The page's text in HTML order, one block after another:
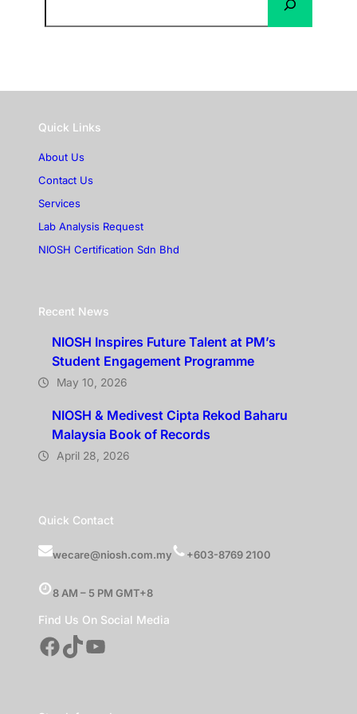
Quick Links
About Us
Contact Us
Services
Lab Analysis Request
NIOSH Certification Sdn Bhd
Recent News
NIOSH Inspires Future Talent at PM’s
Student Engagement Programme
May 10, 2026
NIOSH & Medivest Cipta Rekod Baharu
Malaysia Book of Records
April 28, 2026
Quick Contact
wecare@niosh.com.my +603-8769 2100
8 AM – 5 PM GMT+8
Find Us On Social Media
Facebook TikTok YouTube